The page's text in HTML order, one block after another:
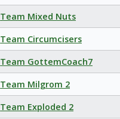
Team Mixed Nuts
Team Circumcisers
Team GottemCoach7
Team Milgrom 2
Team Exploded 2